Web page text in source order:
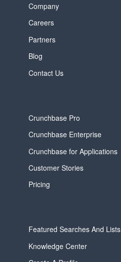
Company
Careers
Partners
Blog
Contact Us
Crunchbase Pro
Crunchbase Enterprise
Crunchbase for Applications
Customer Stories
Pricing
Featured Searches And Lists
Knowledge Center